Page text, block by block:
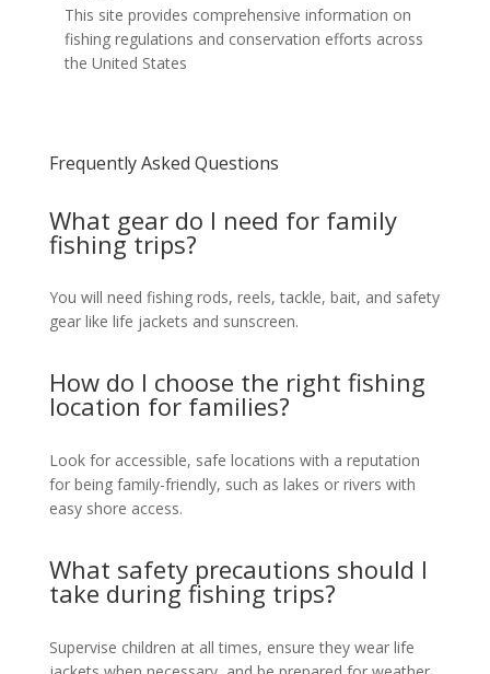
This site provides comprehensive information on
fishing regulations and conservation efforts across
the United States
Frequently Asked Questions
What gear do I need for family
fishing trips?
You will need fishing rods, reels, tackle, bait, and safety
gear like life jackets and sunscreen.
How do I choose the right fishing
location for families?
Look for accessible, safe locations with a reputation
for being family-friendly, such as lakes or rivers with
easy shore access.
What safety precautions should I
take during fishing trips?
Supervise children at all times, ensure they wear life